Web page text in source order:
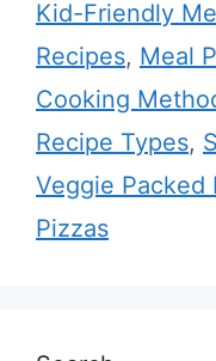
Kid-Friendly
Recipes, Meal
Cooking
Recipe Types,
Veggie Packed
Pizzas